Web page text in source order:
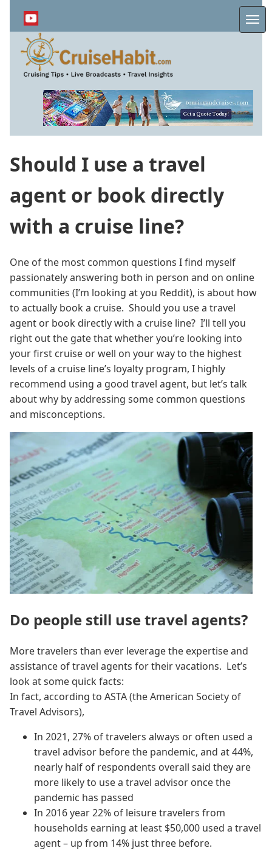
content
Should I use a travel
agent or book directly
with a cruise line?
One of the most common questions I find myself
passionately answering both in person and on online
communities (I’m looking at you Reddit), is about how
to actually book a cruise. Should you use a travel
agent or book directly with a cruise line? I’ll tell you
right out the gate that whether you’re looking into
your first cruise or well on your way to the highest
levels of a cruise line’s loyalty program, I highly
recommend using a good travel agent, but let’s talk
about why by addressing some common questions
and misconceptions.
Do people still use travel agents?
More travelers than ever leverage the expertise and
assistance of travel agents for their vacations. Let’s
look at some quick facts:
In fact, according to ASTA (the American Society of
Travel Advisors),
In 2021, 27% of travelers always or often used a
travel advisor before the pandemic, and at 44%,
nearly half of respondents overall said they are
more likely to use a travel advisor once the
pandemic has passed
In 2016 year 22% of leisure travelers from
households earning at least $50,000 used a travel
agent – up from 14% just three before.